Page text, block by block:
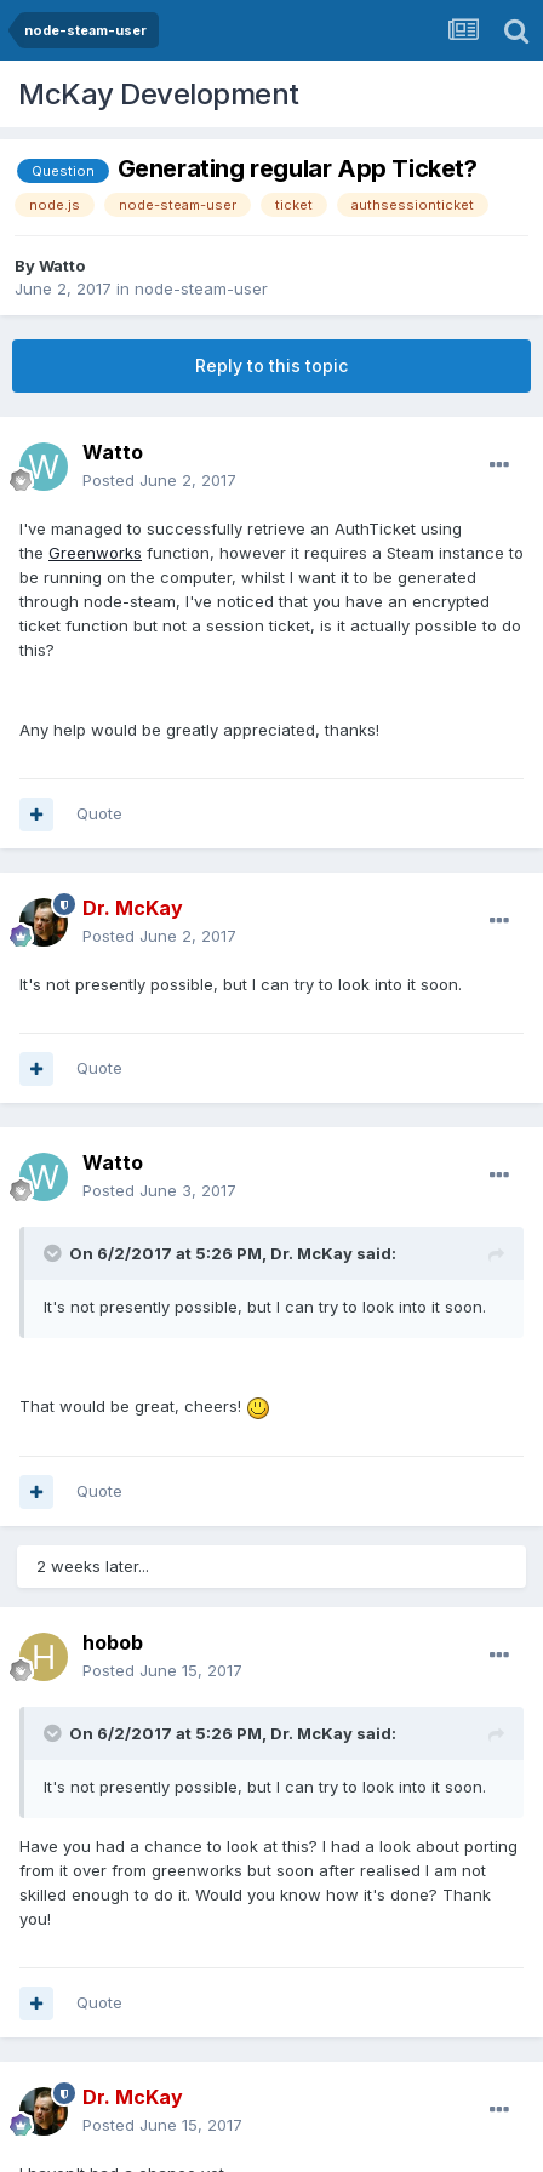
node-steam-user
McKay Development
Question Generating regular App Ticket?
node.js node-steam-user ticket authsessionticket
ByWatto
June 2, 2017 in node-steam-user
Reply to this topic
Watto
Posted June 2, 2017
I've managed to successfully retrieve an AuthTicket using
the Greenworks function, however it requires a Steam instance to
be running on the computer, whilst I want it to be generated
through node-steam, I've noticed that you have an encrypted
ticket function but not a session ticket, is it actually possible to do
this?
Any help would be greatly appreciated, thanks!
Quote
Dr. McKay
Posted June 2, 2017
It's not presently possible, but I can try to look into it soon.
Quote
Watto
Posted June 3, 2017
On 6/2/2017 at 5:26 PM, Dr. McKay said:
It's not presently possible, but I can try to look into it soon.
That would be great, cheers!
Quote
2 weeks later...
hobob
Posted June 15, 2017
On 6/2/2017 at 5:26 PM, Dr. McKay said:
It's not presently possible, but I can try to look into it soon.
Have you had a chance to look at this? I had a look about porting
from it over from greenworks but soon after realised I am not
skilled enough to do it. Would you know how it's done? Thank
you!
Quote
Dr. McKay
Posted June 15, 2017